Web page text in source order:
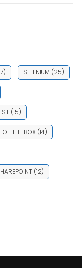
SELENIUM (25)
(15)
OF THE BOX(14)
(12)